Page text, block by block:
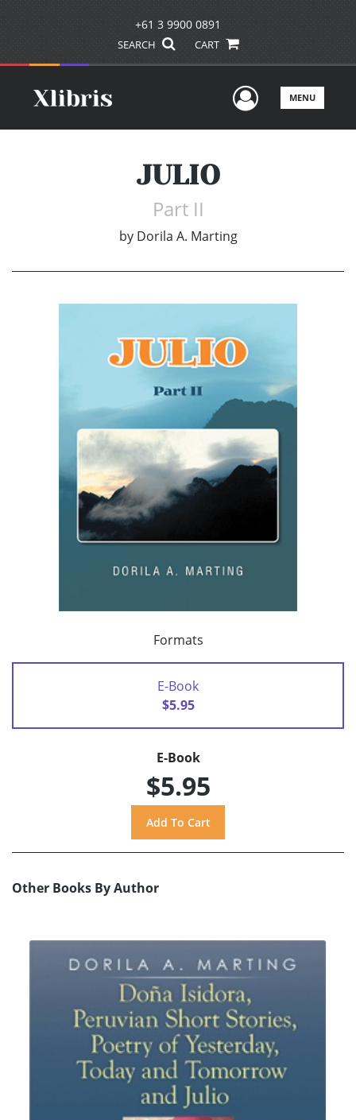
+61 3 9900 0891
SEARCH CART
UserMENU
JULIO
Part II
by Dorila A. Marting
Formats
E-Book
$5.95
E-Book
$5.95
Other Books By Author